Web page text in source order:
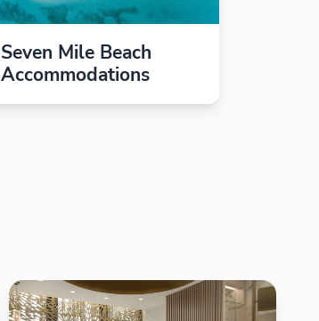
Seven Mile Beach
Accommodations